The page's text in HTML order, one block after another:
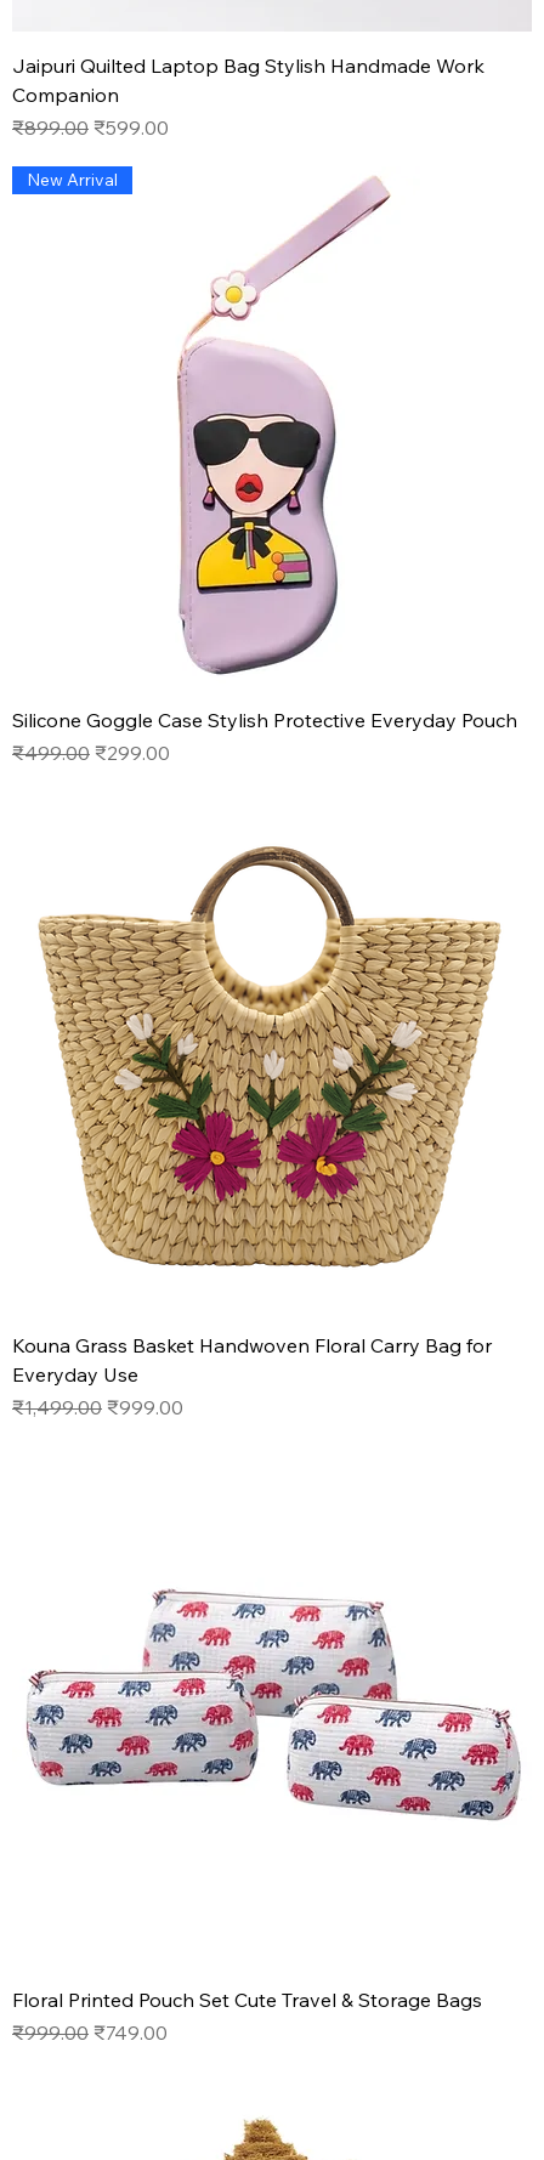
Jaipuri Quilted Laptop Bag Stylish Handmade Work
Companion
Regular Price
₹899.00 Sale Price
₹599.00
New Arrival
Silicone Goggle Case Stylish Protective Everyday Pouch
Regular Price
₹499.00 Sale Price
₹299.00
Kouna Grass Basket Handwoven Floral Carry Bag for
Everyday Use
Regular Price
₹1,499.00 Sale Price
₹999.00
Floral Printed Pouch Set Cute Travel & Storage Bags
Regular Price
₹999.00 Sale Price
₹749.00